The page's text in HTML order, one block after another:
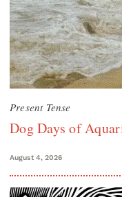
Present Tense
Dog Days of
August 4, 2026